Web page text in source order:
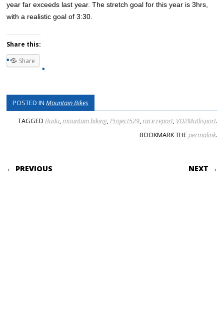
year far exceeds last year. The stretch goal for this year is 3hrs,
with a realistic goal of 3:30.
Share this:
Share
POSTED INMountain Bikes
TAGGED Budu,mountain biking,Project529,race report, VO2Mutlisport.
BOOKMARK THE permalink.
POST NAVIGATION
← PREVIOUS NEXT →